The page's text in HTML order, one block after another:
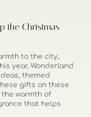
the Christmas
to the city,
year, Wonderland
themed
gifts on these
warmth of
that helps